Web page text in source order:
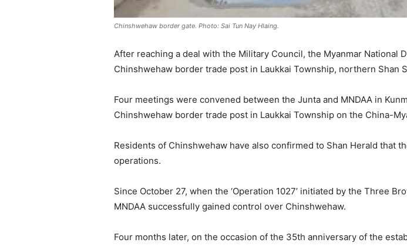
Chinshwehaw border gate. Photo: Sai Tun Nay Hlaing.
After reaching a deal with the Military Council, the Myanmar National
Chinshwehaw border trade post in Laukkai Township, northern Shan
Four meetings were convened between the Junta and MNDAA in
Chinshwehaw border trade post in Laukkai Township on the China-
Residents of Chinshwehaw have also confirmed to Shan Herald that
operations.
Since October 27, when the ‘Operation 1027’ initiated by the Three
MNDAA successfully gained control over Chinshwehaw.
Four months later, on the occasion of the 35th anniversary of the